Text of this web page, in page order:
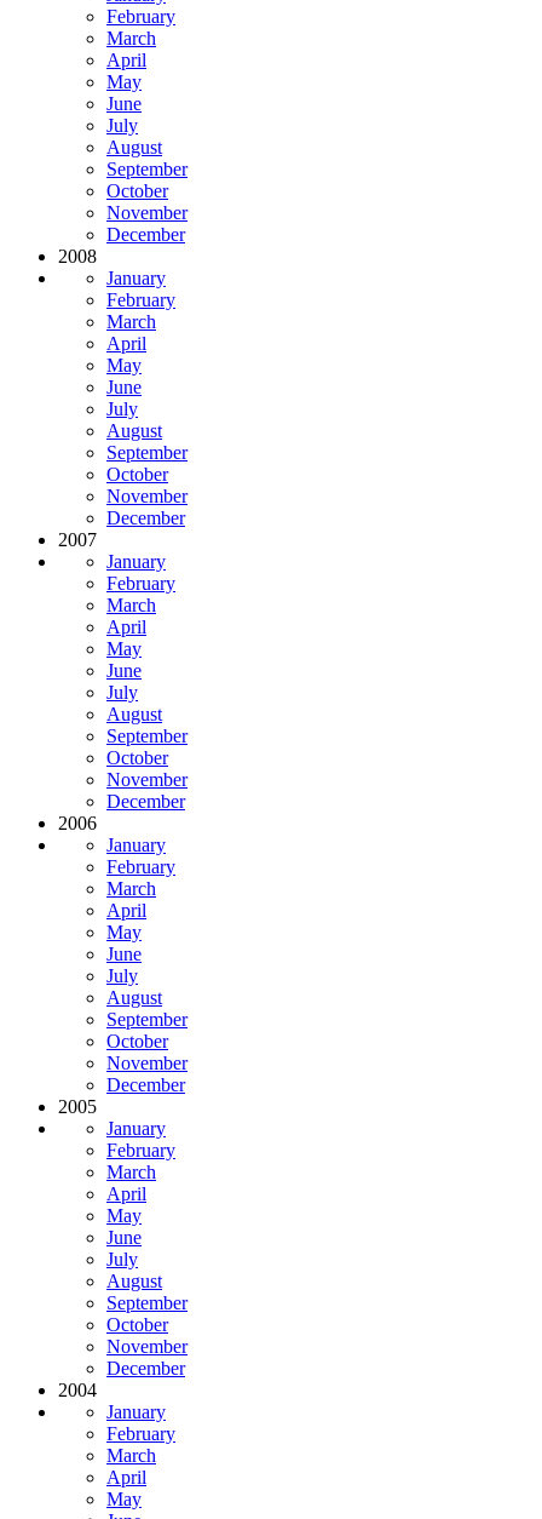
February
March
April
May
June
July
August
September
October
November
December
2008
January
February
March
April
May
June
July
August
September
October
November
December
2007
January
February
March
April
May
June
July
August
September
October
November
December
2006
January
February
March
April
May
June
July
August
September
October
November
December
2005
January
February
March
April
May
June
July
August
September
October
November
December
2004
January
February
March
April
May